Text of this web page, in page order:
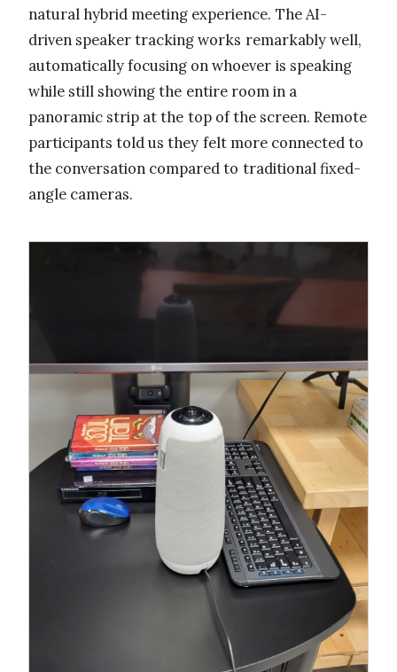
natural hybrid meeting experience. The AI-
driven speaker tracking works remarkably well,
automatically focusing on whoever is speaking
while still showing the entire room in a
panoramic strip at the top of the screen. Remote
participants told us they felt more connected to
the conversation compared to traditional fixed-
angle cameras.